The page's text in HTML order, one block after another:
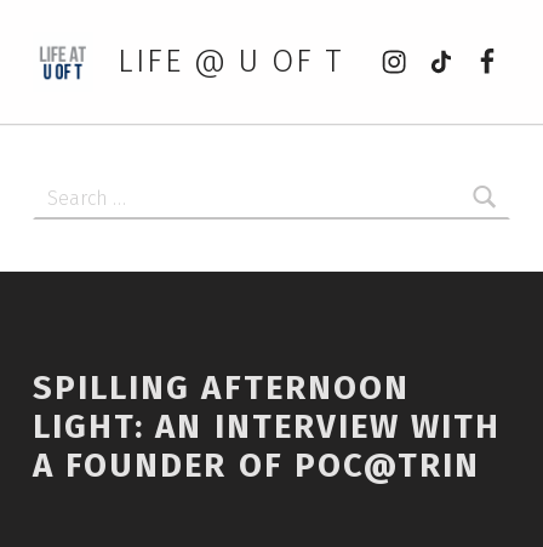
LIFE @ U OF T
Instagram
tiktok
SPILLING AFTERNOON
LIGHT: AN INTERVIEW WITH
A FOUNDER OF POC@TRIN